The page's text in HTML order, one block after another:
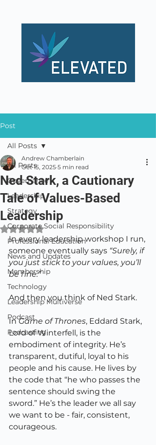
Post
All Posts
Governance
Leadership
Strategy
Corporate Social Responsibility
Professional Education
News and Updates
Membership
Technology
Leadership Multiverse
Podcast
Podcasting
All Posts
Ned Stark, a Cautionary
Tale of Values-Based
Leadership
Andrew Chamberlain
Oct 15, 2025 5 min read
Rated NaN out of 5 stars.
In every leadership workshop I run,
someone eventually says “Surely, if
you just stick to your values, you’ll
be fine.”
And then you think of Ned Stark.
In Game of Thrones, Eddard Stark,
Lord of Winterfell, is the
embodiment of integrity. He’s
transparent, dutiful, loyal to his
people and his cause. He lives by
the code that “he who passes the
sentence should swing the
sword.” He’s the leader we all say
we want to be - fair, consistent,
courageous.